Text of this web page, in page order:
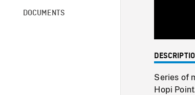
DOCUMENTS
Series of
Hopi